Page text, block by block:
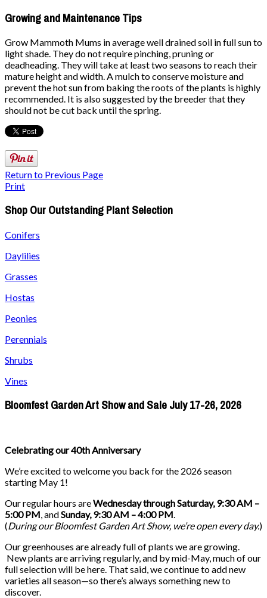
Growing and Maintenance Tips
Grow Mammoth Mums in average well drained soil in full sun to
light shade. They do not require pinching, pruning or
deadheading. They will take at least two seasons to reach their
mature height and width. A mulch to conserve moisture and
prevent the hot sun from baking the roots of the plants is highly
recommended. It is also suggested by the breeder that they
should not be cut back until the spring.
Return to Previous Page
Print
Shop Our Outstanding Plant Selection
Conifers
Daylilies
Grasses
Hostas
Peonies
Perennials
Shrubs
Vines
Bloomfest Garden Art Show and Sale July 17-26, 2026
Celebrating our 40th Anniversary
We’re excited to welcome you back for the 2026 season
starting May 1!
Our regular hours areWednesday through Saturday, 9:30 AM –
5:00 PM, andSunday, 9:30 AM – 4:00 PM.
(During ourBloomfest Garden Art Show, we’re open every day.)
Our greenhouses are already full of plants we are growing.
New plants are arriving regularly, and by mid-May, much of our
full selection will be here. That said, we continue to add new
varieties all season—so there’s always something new to
discover.